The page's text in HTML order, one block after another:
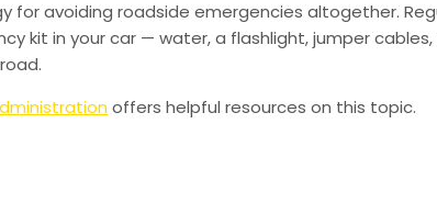
avoiding roadside emergencies altogether.
kit in your car — water, a flashlight, jumper
offers helpful resources on this topic.